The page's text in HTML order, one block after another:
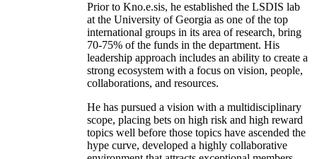
Prior to Kno.e.sis, he established the LSDIS lab
at the University of Georgia as one of the top
international groups in its area of research, bring
70-75% of the funds in the department. His
leadership approach includes an ability to create a
strong ecosystem with a focus on vision, people,
collaborations, and resources.
He has pursued a vision with a multidisciplinary
scope, placing bets on high risk and high reward
topics well before those topics have ascended the
hype curve, developed a highly collaborative